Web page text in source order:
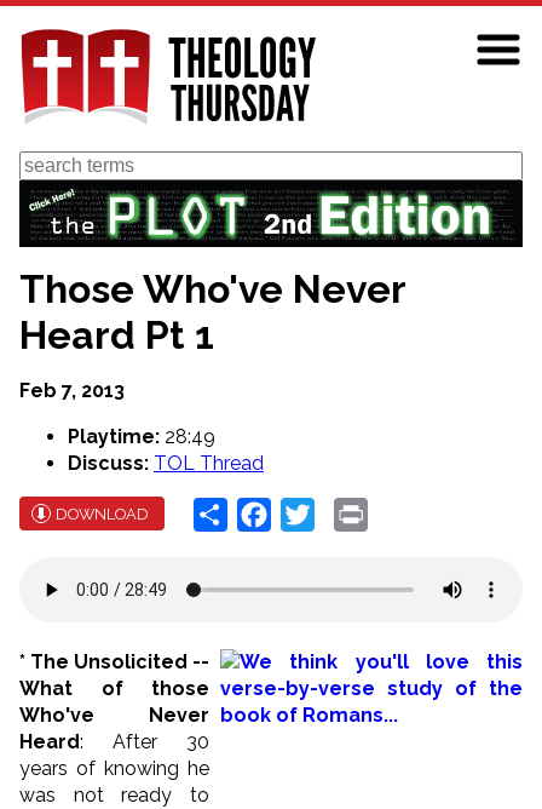
Skip
main
content
Search
Those Who've Never
Heard Pt 1
Feb 7, 2013
Playtime: 28:49
Discuss: TOL Thread
DOWNLOAD Share Facebook
Twitter
* The Unsolicited --
What of those
Who've Never
Heard: After 30
years of knowing he
was not ready to